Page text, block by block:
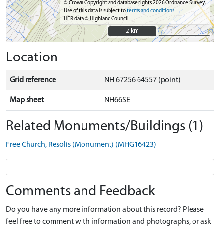
© Crown Copyright and database rights 2026 Ordnance Survey.
Use of this data is subject toterms and conditions
HER data © Highland Council
2 km
2 km
Location
Grid reference NH 67256 64557 (point)
Map sheet NH66SE
Related Monuments/Buildings (1)
Free Church, Resolis (Monument) (MHG16423)
Comments and Feedback
Do you have any more information about this record? Please
feel free to comment with information and photographs, or ask